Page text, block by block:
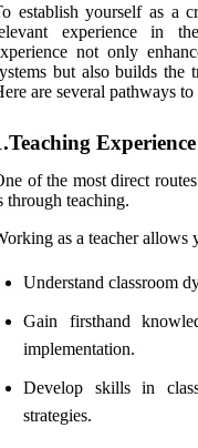
establish yourself as a
experience in
not only
but also builds the
are several pathways
Experience
of the most direct
through teaching.
as a teacher allows
Understand classroom
Gain firsthand
implementation.
Develop skills in
strategies.